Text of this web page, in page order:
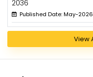
2036
Published Date: May-2026